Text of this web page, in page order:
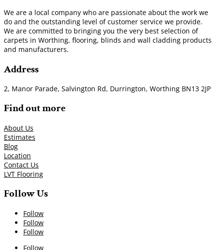
We are a local company who are passionate about the work we
do and the outstanding level of customer service we provide.
We are committed to bringing you the very best selection of
carpets in Worthing, flooring, blinds and wall cladding products
and manufacturers.
Address
2, Manor Parade, Salvington Rd, Durrington, Worthing BN13 2JP
Find out more
About Us
Estimates
Blog
Location
Contact Us
LVT Flooring
Follow Us
Follow
Follow
Follow
Follow